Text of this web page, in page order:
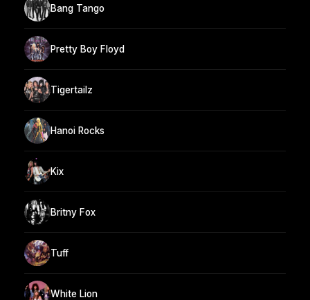
Bang Tango
Pretty Boy Floyd
Tigertailz
Hanoi Rocks
Kix
Britny Fox
Tuff
White Lion